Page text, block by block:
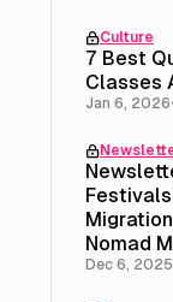
Culture
7 Best
Classes
Jan 6, 2026
Nomad
Dec 6, 2025